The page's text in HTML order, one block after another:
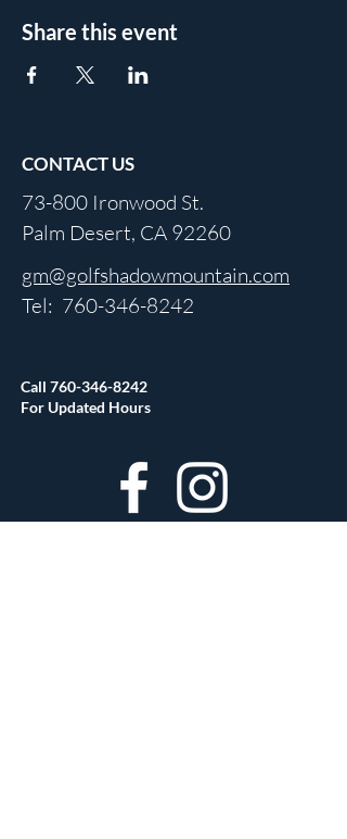
Share this event
CONTACT US
73-800 Ironwood St.
Palm Desert, CA 92260
gm@golfshadowmountain.com
Tel: 760-346-8242
Call 760-346-8242
For Updated Hours